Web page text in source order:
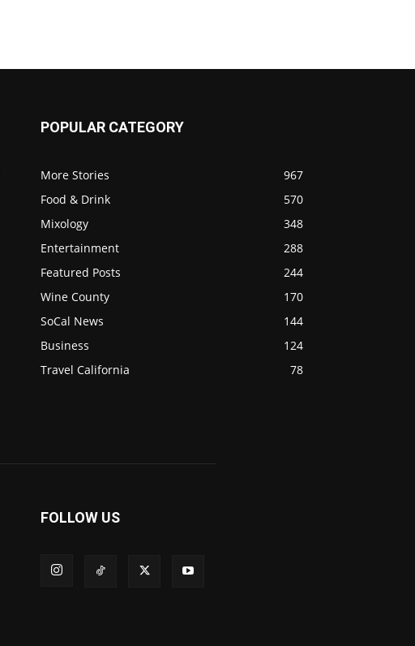
POPULAR CATEGORY
More Stories
967
Food & Drink
570
Mixology
348
Entertainment
288
Featured Posts
244
Wine County
170
SoCal News
144
Business
124
Travel California
78
FOLLOW US